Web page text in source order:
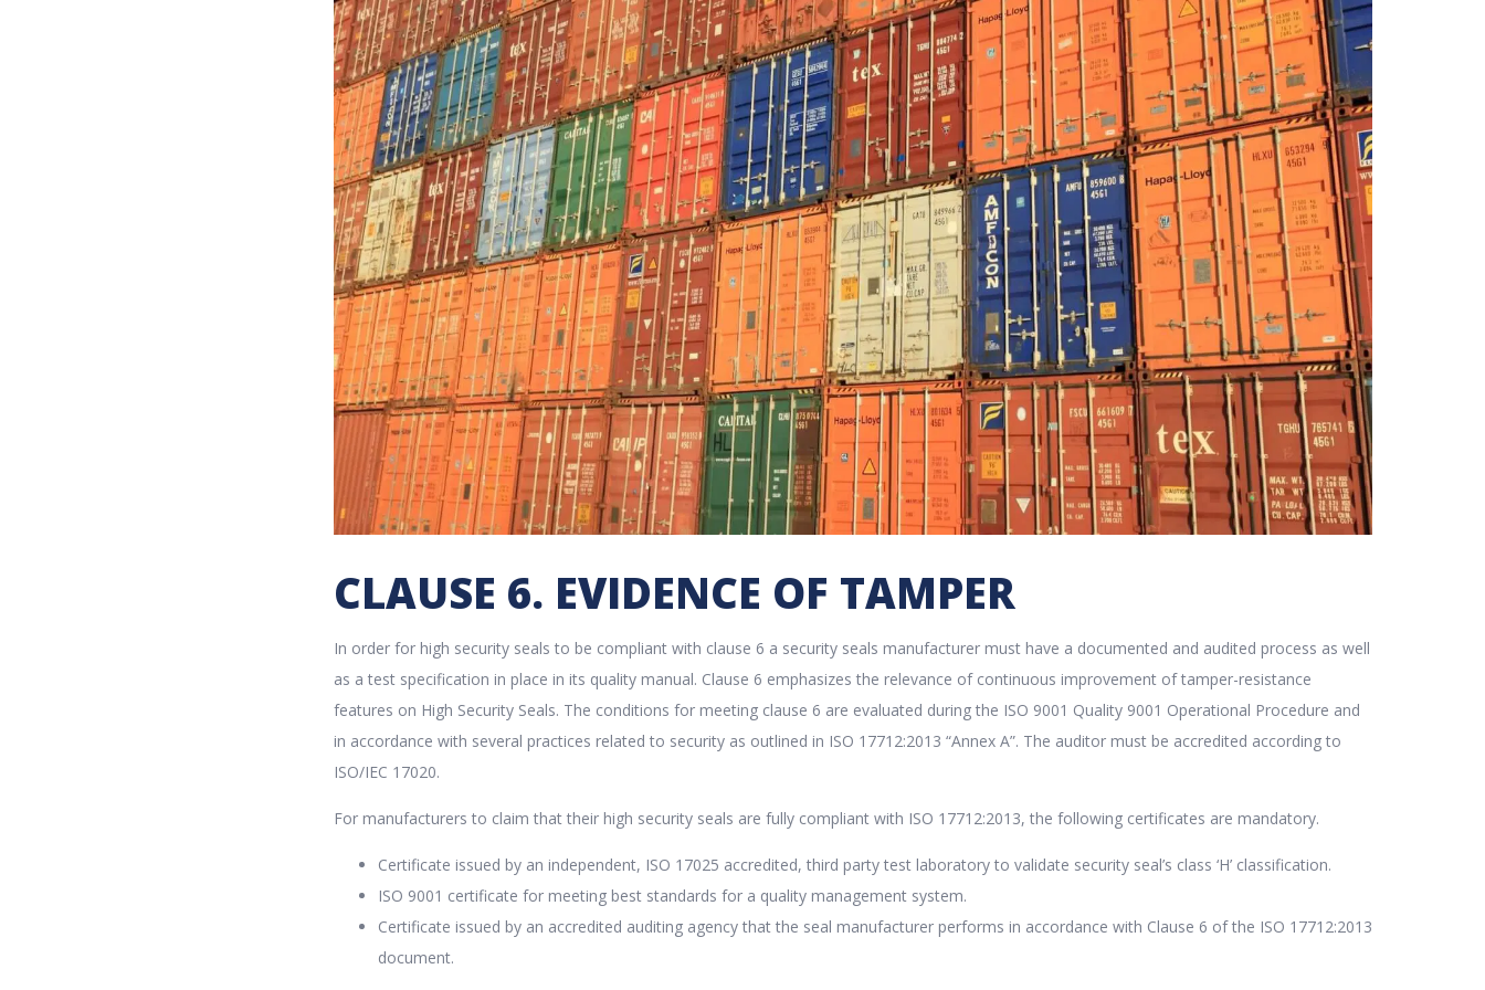
CLAUSE 6. EVIDENCE OF TAMPER
In order for high security seals to be compliant with clause 6 a security seals manufacturer must have a documented and audited process as well
as a test specification in place in its quality manual. Clause 6 emphasizes the relevance of continuous improvement of tamper-resistance
features on High Security Seals. The conditions for meeting clause 6 are evaluated during the ISO 9001 Quality 9001 Operational Procedure and
in accordance with several practices related to security as outlined in ISO 17712:2013 “Annex A”. The auditor must be accredited according to
ISO/IEC 17020.
For manufacturers to claim that their high security seals are fully compliant with ISO 17712:2013, the following certificates are mandatory.
Certificate issued by an independent, ISO 17025 accredited, third party test laboratory to validate security seal’s class ‘H’ classification.
ISO 9001 certificate for meeting best standards for a quality management system.
Certificate issued by an accredited auditing agency that the seal manufacturer performs in accordance with Clause 6 of the ISO 17712:2013
document.